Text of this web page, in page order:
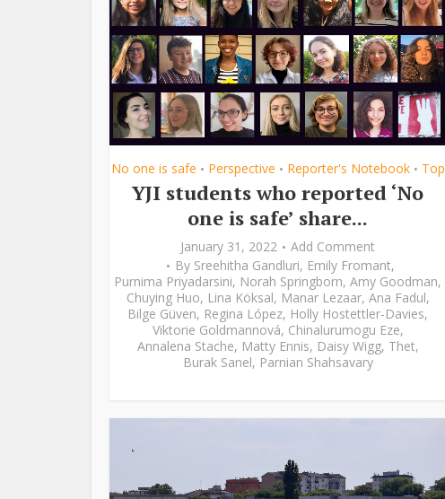
No one is safe • Perspective • Reporter's Notebook • Top
YJI students who reported ‘No
one is safe’ share...
January 31, 2022
Add Comment
By Sreehitha Gandluri, Emily Fromant,
Purnima Priyadarsini, Norah Springborn, Amy Goodman,
Chuying Huo, Lina Köksal, Manar Lezaar, Ana Fadul,
Bilge Güven, Regina López, Holly Hostettler-Davies,
Viktorie Goldmannová, Chinalurumogu Eze,
Annalena Stache, Matty Ennis, Daisy Wigg, Thet,
Burak Sanel, Parnian Shahsavary